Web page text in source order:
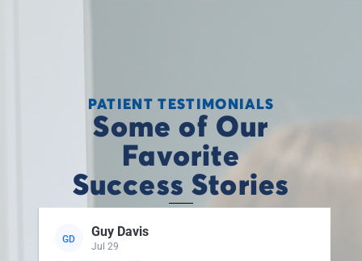
PATIENT TESTIMONIALS
Some of Our
Favorite
Success Stories
GD Guy Davis
Jul 29